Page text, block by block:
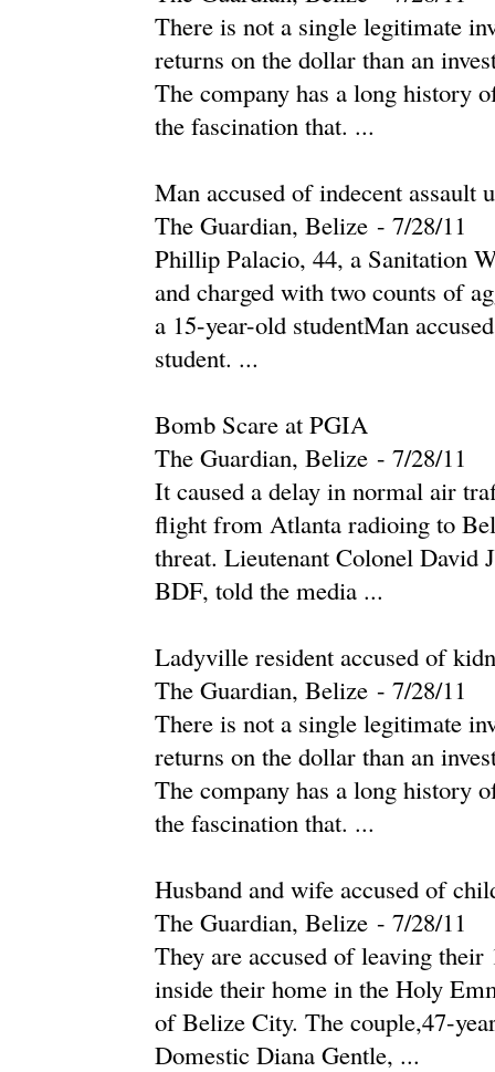
There is not a single legitimate
returns on the dollar than an
The company has a long history
the fascination that. ...
Man accused of indecent assault
The Guardian, Belize - ‎7/28/11‎
Phillip Palacio, 44, a Sanitation
and charged with two counts of
a 15-year-old studentMan
student. ...
Bomb Scare at PGIA
The Guardian, Belize - ‎7/28/11‎
It caused a delay in normal air
flight from Atlanta radioing to
threat. Lieutenant Colonel David
BDF, told the media ...
Ladyville resident accused of
The Guardian, Belize - ‎7/28/11‎
There is not a single legitimate
returns on the dollar than an
The company has a long history
the fascination that. ...
Husband and wife accused of
The Guardian, Belize - ‎7/28/11‎
They are accused of leaving
inside their home in the Holy
of Belize City. The couple,47-
Domestic Diana Gentle, ...